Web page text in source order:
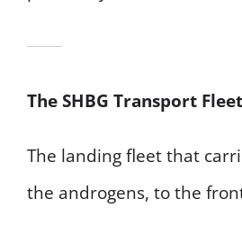
The SHBG Transport
The landing fleet that
the androgens, to the